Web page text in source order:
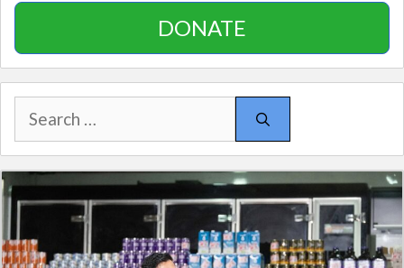
DONATE
Search
for: